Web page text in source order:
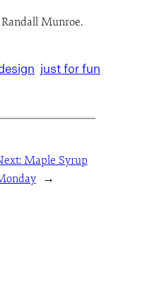
Munroe.
just for fun
Maple Syrup
→